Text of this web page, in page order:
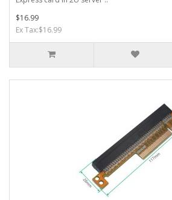
$16.99
Ex Tax:$16.99